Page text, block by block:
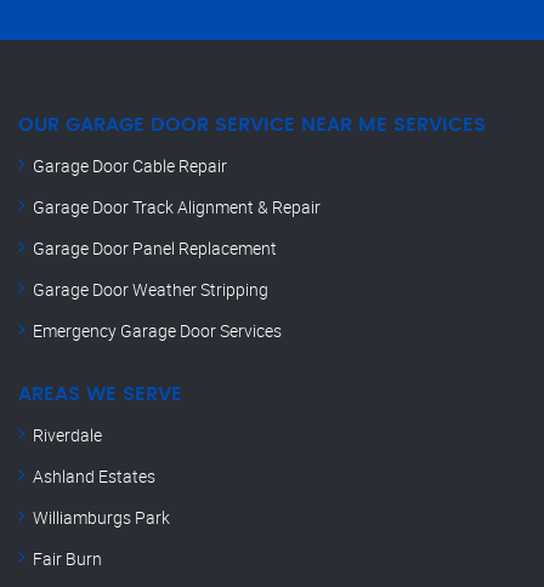
OUR GARAGE DOOR SERVICE NEAR ME SERVICES
Garage Door Cable Repair
Garage Door Track Alignment & Repair
Garage Door Panel Replacement
Garage Door Weather Stripping
Emergency Garage Door Services
AREAS WE SERVE
Riverdale
Ashland Estates
Williamburgs Park
Fair Burn